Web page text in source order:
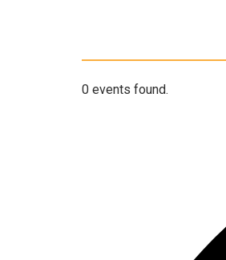
0 events found.